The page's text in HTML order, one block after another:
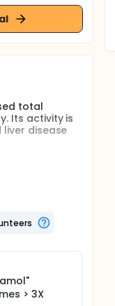
total
Its activity is
disease
stick. If
studies
the
> 3X